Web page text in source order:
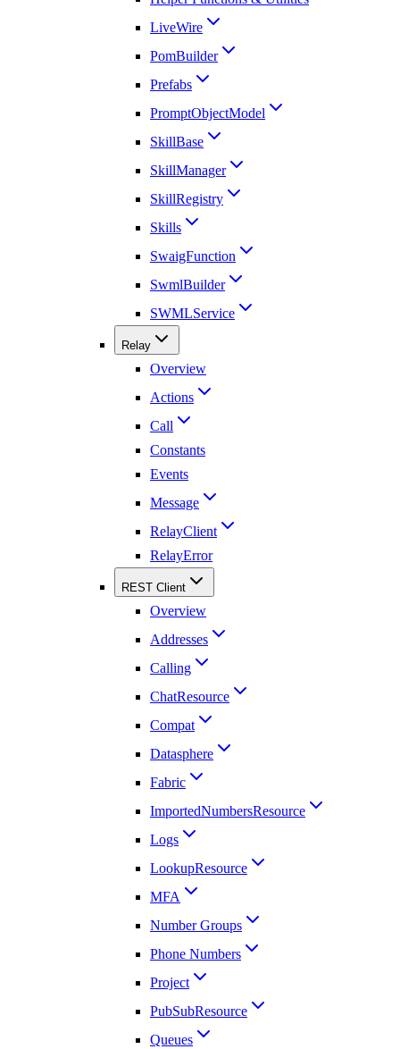
LiveWire
PomBuilder
Prefabs
PromptObjectModel
SkillBase
SkillManager
SkillRegistry
Skills
SwaigFunction
SwmlBuilder
SWMLService
Relay
Overview
Actions
Call
Constants
Events
Message
RelayClient
RelayError
REST Client
Overview
Addresses
Calling
ChatResource
Compat
Datasphere
Fabric
ImportedNumbersResource
Logs
LookupResource
MFA
Number Groups
Phone Numbers
Project
PubSubResource
Queues